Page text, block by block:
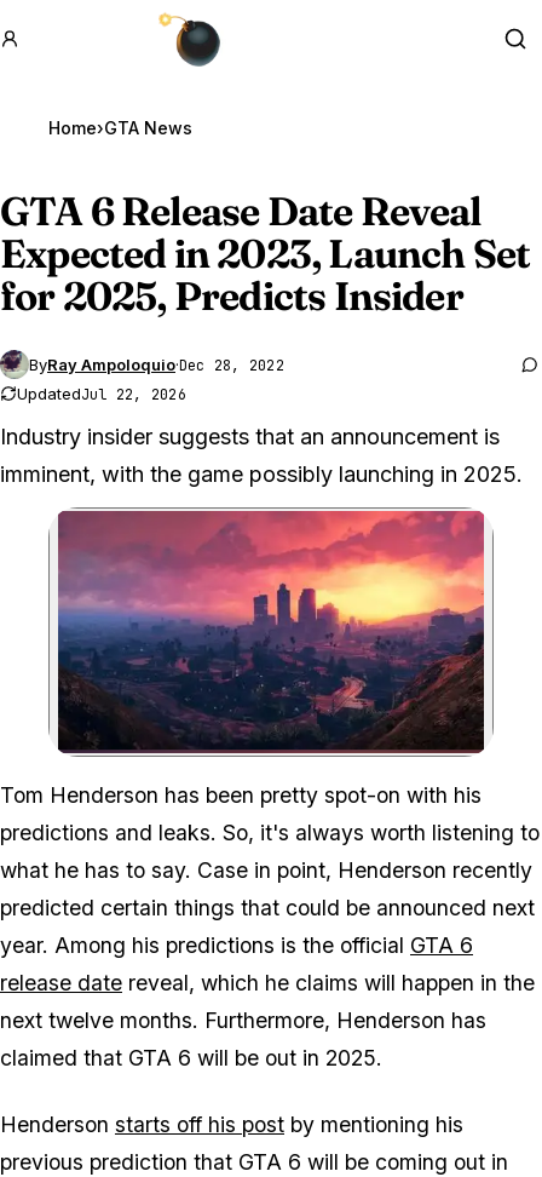
GTA BOOM
Home›GTA News
GTA 6Release Date Reveal
Expected in 2023, Launch Set
for 2025, Predicts Insider
ByRay Ampoloquio·Dec 28, 2022
UpdatedJul 22, 2026
Industry insider suggests that an announcement is
imminent, with the game possibly launching in 2025.
Zoom image:
Tom Henderson has been pretty spot-on with his
predictions and leaks. So, it's always worth listening to
what he has to say. Case in point, Henderson recently
predicted certain things that could be announced next
year. Among his predictions is the official GTA 6
release date reveal, which he claims will happen in the
next twelve months. Furthermore, Henderson has
claimed that GTA 6 will be out in 2025.
Henderson starts off his post by mentioning his
previous prediction that GTA 6 will be coming out in